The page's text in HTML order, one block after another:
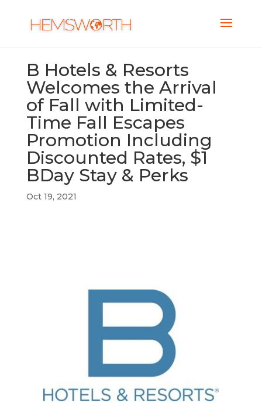
B Hotels & Resorts
Welcomes the Arrival
of Fall with Limited-
Time Fall Escapes
Promotion Including
Discounted Rates, $1
BDay Stay & Perks
Oct 19, 2021